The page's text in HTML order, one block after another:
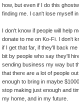
how, but even if I do this
finding me. I can't lose myself
I don't know if people will help
donate to me on Ko-Fi. I don't
if I get that far, if they'll back
bit by people who say they'll
sending business my way but
that there are a lot of people
enough to bring in maybe
stop making just enough and
my home, and in my future.